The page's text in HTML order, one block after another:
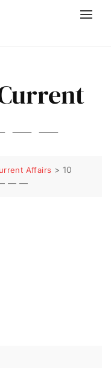
— —
Affairs > 10
— — —